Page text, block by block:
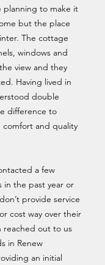
planning to make it
but the place
The cottage
windows and
view and they
Having lived in
double
difference to
comfort and quality
a few
in the past year or
provide service
cost way over their
reached out to us
in Renew
an initial